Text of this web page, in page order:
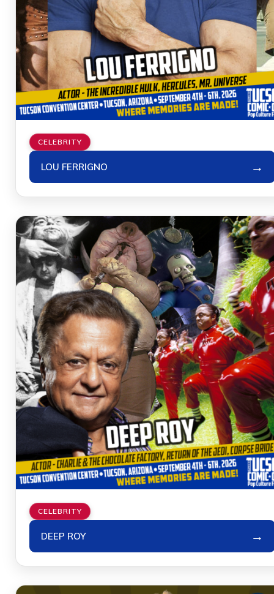
CELEBRITY
LOU FERRIGNO →
CELEBRITY
DEEP ROY →